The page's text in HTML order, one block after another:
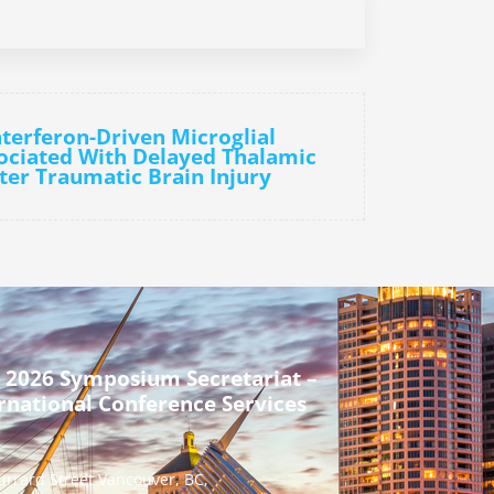
Driven Microglial
With Delayed Thalamic
Traumatic Brain Injury
2026 Symposium Secretariat –
Conference Services
Street Vancouver, BC,